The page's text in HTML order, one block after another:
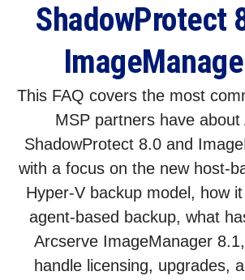
ShadowProtect
This FAQ covers the most
MSP partners have about
ShadowProtect 8.0 and
with a focus on the new host-
Hyper-V backup model, how
agent-based backup, what
Arcserve ImageManager
handle licensing, upgrades,